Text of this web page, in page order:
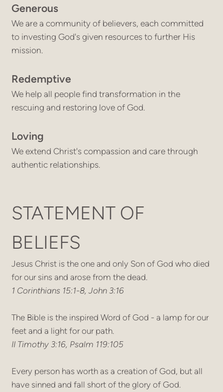
Generous
We are a community of believers, each committed
to investing God's given resources to further His
mission.
Redemptive
We help all people find transformation in the
rescuing and restoring love of God.
Loving
We extend Christ's compassion and care through
authentic relationships.
STATEMENT OF
BELIEFS
Jesus Christ is the one and only Son of God who died
for our sins and arose from the dead.
1 Corinthians 15:1-8, John 3:16
The Bible is the inspired Word of God - a lamp for our
feet and a light for our path.
II Timothy 3:16, Psalm 119:105
Every person has worth as a creation of God, but all
have sinned and fall short of the glory of God.